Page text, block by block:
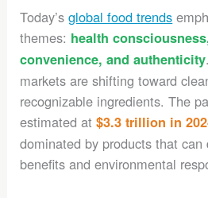
Today’sglobal food trends
themes: health
convenience, and authenticity
markets are shifting toward
recognizable ingredients. The
estimated at$3.3 trillion in
dominated by products that
benefits and environmental